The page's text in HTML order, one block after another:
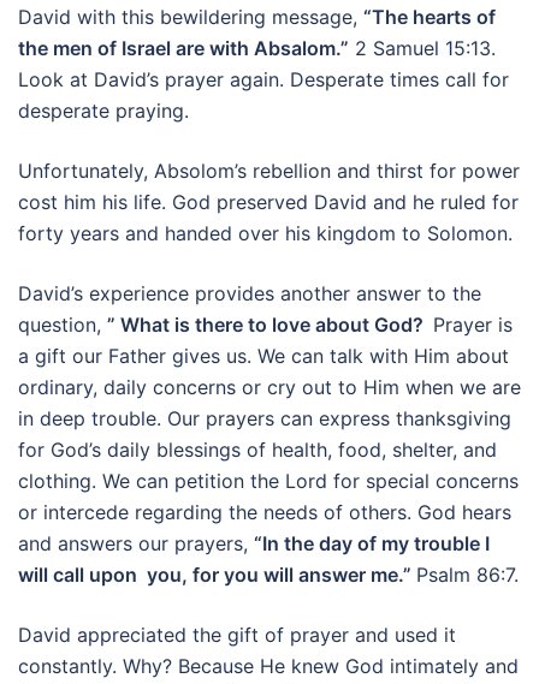
David with this bewildering message, “The hearts of
the men of Israel are with Absalom.” 2 Samuel 15:13.
Look at David’s prayer again. Desperate times call for
desperate praying.
Unfortunately, Absolom’s rebellion and thirst for power
cost him his life. God preserved David and he ruled for
forty years and handed over his kingdom to Solomon.
David’s experience provides another answer to the
question, ” What is there to love about God? Prayer is
a gift our Father gives us. We can talk with Him about
ordinary, daily concerns or cry out to Him when we are
in deep trouble. Our prayers can express thanksgiving
for God’s daily blessings of health, food, shelter, and
clothing. We can petition the Lord for special concerns
or intercede regarding the needs of others. God hears
and answers our prayers, “In the day of my trouble I
will call upon you, for you will answer me.” Psalm 86:7.
David appreciated the gift of prayer and used it
constantly. Why? Because He knew God intimately and